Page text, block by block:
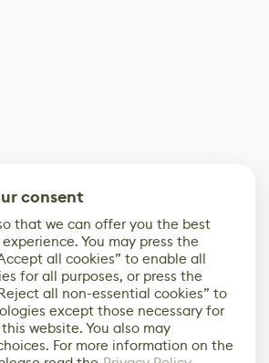
consent
that we can offer you the best
You may press the
all cookies” to enable all
for all purposes, or press the
all non-essential cookies” to
except those necessary for
website. You also may
For more information on the